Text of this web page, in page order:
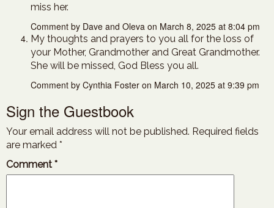
miss her.
Comment by Dave and Oleva on March 8, 2025 at 8:04 pm
My thoughts and prayers to you all for the loss of
your Mother, Grandmother and Great Grandmother.
She will be missed, God Bless you all.
Comment by Cynthia Foster on March 10, 2025 at 9:39 pm
Sign the Guestbook
Your email address will not be published. Required fields
are marked *
Comment *